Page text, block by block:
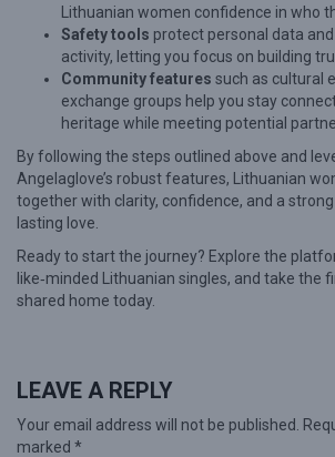
Lithuanian women confidence in who
Safety tools protect personal data
activity, letting you focus on building
Community features such as cultural
exchange groups help you stay
heritage while meeting potential
By following the steps outlined above and
Angelaglove’s robust features, Lithuanian
together with clarity, confidence, and a
lasting love.
Ready to start the journey? Explore the
like‑minded Lithuanian singles, and take the
shared home today.
LEAVE A REPLY
Your email address will not be published.
marked *